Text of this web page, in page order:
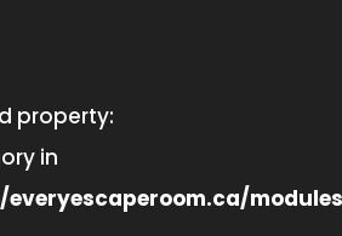
property:
in
everyescaperoom.ca/